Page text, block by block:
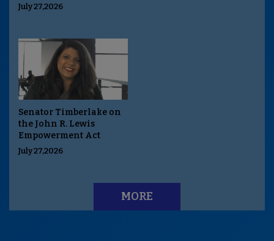
July 27,2026
Senator Timberlake on
the John R. Lewis
Empowerment Act
July 27,2026
MORE